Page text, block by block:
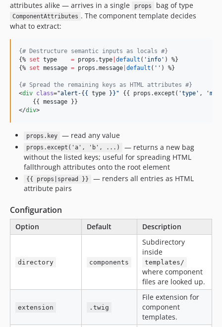
attributes alike — arrives in a single
props bag of type
ComponentAttributes . The component template decides
what to extract:
{# Destructure semantic inputs as locals #}
{% set type = props .type default ( ' info ' ) %}
{% set message = props .message default ( ' ' ) %}
{# Spread the remaining keys as HTML attributes #}
<div class="alert-{{ type }} " {{ props.except ( 'type ' , '
    {{
message }}
</div>
props.key — read any value
props.except('a', 'b', ...)
— returns a new bag
without the listed keys; useful for spreading HTML
fallthrough attributes onto the root element
{{ props|spread }}
— renders all entries as HTML
attribute pairs
Configuration
Option Default Description
directory components
Subdirectory
inside
templates/
where component
files are looked up.
extension .twig
File extension for
component
templates.